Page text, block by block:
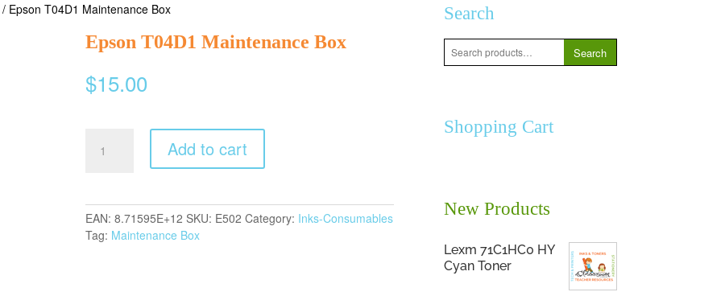
/ Epson T04D1 Maintenance Box
Epson T04D1 Maintenance Box
$15.00
T04D1
Maintenance
quantity
Add to cart
EAN: 8.71595E+12 SKU: E502 Category: Inks-Consumables
Tag: Maintenance Box
Search
Search
for:
Search
Shopping Cart
New Products
Lexm 71C1HC0 HY
Cyan Toner